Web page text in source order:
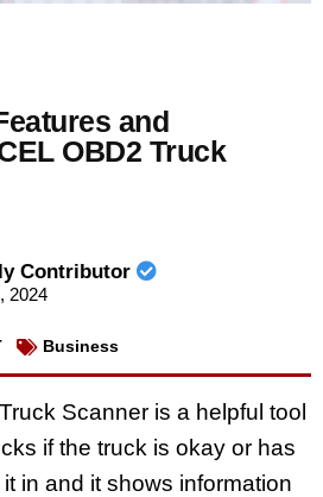
and
OBD2 Truck
Contributor
2024
Business
Scanner is a helpful tool
if the truck is okay or has
in and it shows information